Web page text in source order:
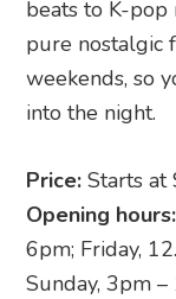
beats to K-pop
pure nostalgic
weekends, so
into the night.
Price: Starts at
Opening hours:
6pm; Friday,
Sunday, 3pm